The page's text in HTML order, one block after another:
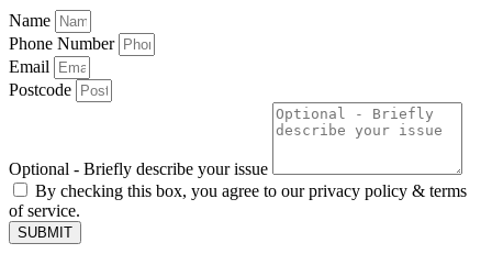
Name
Phone Number
Email
Postcode
Optional - Briefly describe your issue
By checking this box, you agree to our privacy policy & terms
of service.
SUBMIT